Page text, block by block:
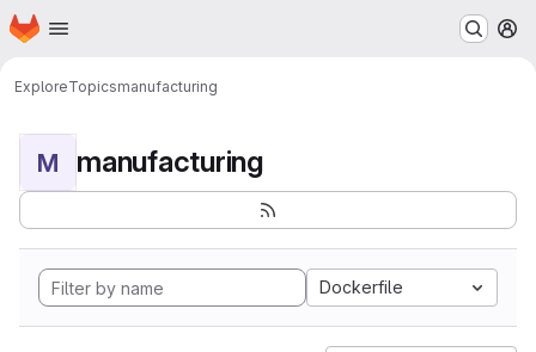
Skip to main content
Homepage
ExploreTopicsmanufacturing
M manufacturing
Dockerfile